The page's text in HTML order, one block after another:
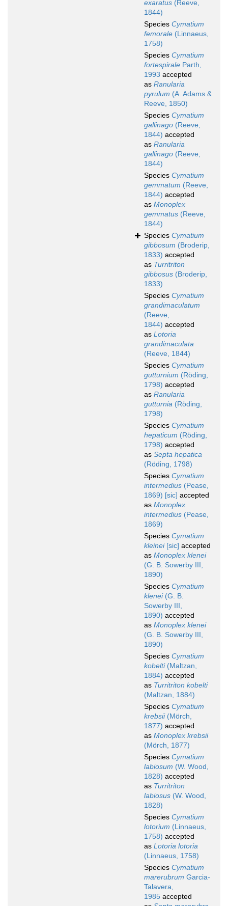
exaratus (Reeve,
1844)
Species Cymatium
femorale (Linnaeus,
1758)
Species Cymatium
fortespirale Parth,
1993 accepted
as Ranularia
pyrulum (A. Adams &
Reeve, 1850)
Species Cymatium
gallinago (Reeve,
1844) accepted
as Ranularia
gallinago (Reeve,
1844)
Species Cymatium
gemmatum (Reeve,
1844) accepted
as Monoplex
gemmatus (Reeve,
1844)
Species Cymatium
gibbosum (Broderip,
1833) accepted
as Turritriton
gibbosus (Broderip,
1833)
Species Cymatium
grandimaculatum
(Reeve,
1844) accepted
as Lotoria
grandimaculata
(Reeve, 1844)
Species Cymatium
gutturnium (Röding,
1798) accepted
as Ranularia
gutturnia (Röding,
1798)
Species Cymatium
hepaticum (Röding,
1798) accepted
as Septa hepatica
(Röding, 1798)
Species Cymatium
intermedius (Pease,
1869) [sic] accepted
as Monoplex
intermedius (Pease,
1869)
Species Cymatium
kleinei[sic] accepted
as Monoplex klenei
(G. B. Sowerby III,
1890)
Species Cymatium
klenei(G. B.
Sowerby III,
1890) accepted
as Monoplex klenei
(G. B. Sowerby III,
1890)
Species Cymatium
kobelti(Maltzan,
1884) accepted
as Turritriton kobelti
(Maltzan, 1884)
Species Cymatium
krebsii(Mörch,
1877) accepted
as Monoplex krebsii
(Mörch, 1877)
Species Cymatium
labiosum (W. Wood,
1828) accepted
as Turritriton
labiosus (W. Wood,
1828)
Species Cymatium
lotorium (Linnaeus,
1758) accepted
as Lotoria lotoria
(Linnaeus, 1758)
Species Cymatium
marerubrum Garcia-
Talavera,
1985 accepted